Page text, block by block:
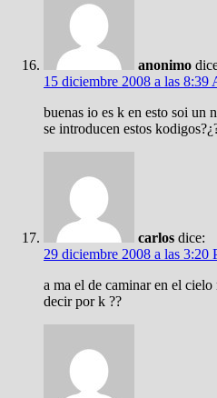
anonimo
15 diciembre 2008 a las 8:39
buenas io es k en esto soi un
se introducen estos
carlos dice:
29 diciembre 2008 a las 3:20
a ma el de caminar en el
decir por k ??